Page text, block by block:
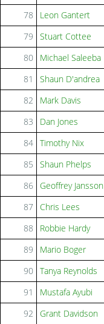
78
Leon Gantert
79
Stuart Cottee
80
Michael Saleeba
81
Shaun D'andrea
82
Mark Davis
83
Dan Jones
84 Timothy Nix
85
Shaun Phelps
86
Geoffrey Jansson
87
Chris Lees
88
Robbie Hardy
89
Mario Boger
90 Tanya Reynolds
91
Mustafa Ayubi
92
Grant Davidson